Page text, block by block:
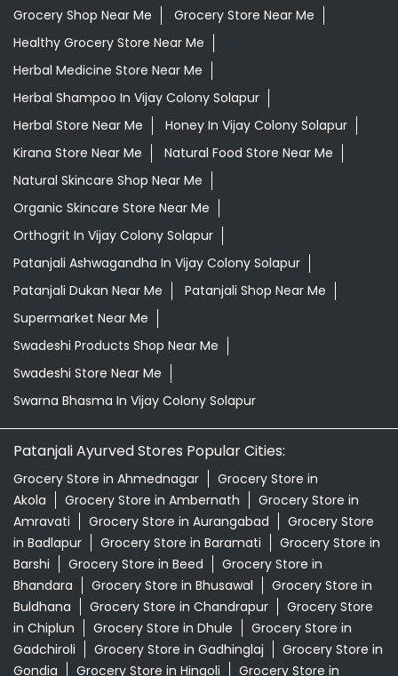
Grocery Shop Near Me
Grocery Store Near Me
Healthy Grocery Store Near Me
Herbal Medicine Store Near Me
Herbal Shampoo In Vijay Colony Solapur
Herbal Store Near Me
Honey In Vijay Colony Solapur
Kirana Store Near Me
Natural Food Store Near Me
Natural Skincare Shop Near Me
Organic Skincare Store Near Me
Orthogrit In Vijay Colony Solapur
Patanjali Ashwagandha In Vijay Colony Solapur
Patanjali Dukan Near Me
Patanjali Shop Near Me
Supermarket Near Me
Swadeshi Products Shop Near Me
Swadeshi Store Near Me
Swarna Bhasma In Vijay Colony Solapur
Patanjali Ayurved Stores Popular Cities:
Grocery Store in Ahmednagar
Grocery Store in
Akola
Grocery Store in Ambernath
Grocery Store in
Amravati
Grocery Store in Aurangabad
Grocery Store
in Badlapur
Grocery Store in Baramati
Grocery Store in
Barshi
Grocery Store in Beed
Grocery Store in
Bhandara
Grocery Store in Bhusawal
Grocery Store in
Buldhana
Grocery Store in Chandrapur
Grocery Store
in Chiplun
Grocery Store in Dhule
Grocery Store in
Gadchiroli
Grocery Store in Gadhinglaj
Grocery Store in
Gondia
Grocery Store in Hingoli Grocery Store in